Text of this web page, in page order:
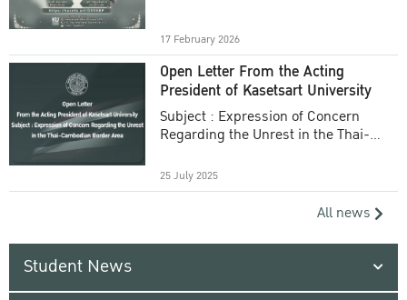
17 February 2026
Open Letter From the Acting
President of Kasetsart University
Subject : Expression of Concern
Regarding the Unrest in the Thai-
25 July 2025
All news
Student News